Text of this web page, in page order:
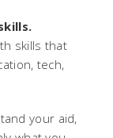
skills that
tech,
your aid,